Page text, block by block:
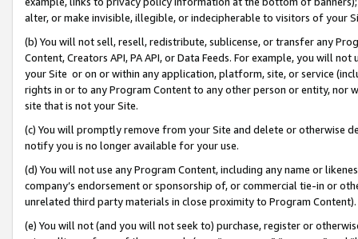
alter, or make invisible, illegible, or indecipherable to visitors of your
(b) You will not sell, resell, redistribute, sublicense, or transfer any
Content, Creators API, PA API, or Data Feeds. For example, you will
your Site or on or within any application, platform, site, or service
rights in or to any Program Content to any other person or entity, nor
site that is not your Site.
(c) You will promptly remove from your Site and delete or otherwise
notify you is no longer available for your use.
(d) You will not use any Program Content, including any name or
company’s endorsement or sponsorship of, or commercial tie-in or
unrelated third party materials in close proximity to Program Content).
(e) You will not (and you will not seek to) purchase, register or